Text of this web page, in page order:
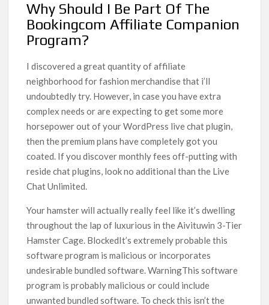
Why Should I Be Part Of The
Bookingcom Affiliate Companion
Program?
I discovered a great quantity of affiliate
neighborhood for fashion merchandise that i’ll
undoubtedly try. However, in case you have extra
complex needs or are expecting to get some more
horsepower out of your WordPress live chat plugin,
then the premium plans have completely got you
coated. If you discover monthly fees off-putting with
reside chat plugins, look no additional than the Live
Chat Unlimited.
Your hamster will actually really feel like it’s dwelling
throughout the lap of luxurious in the Aivituwin 3-Tier
Hamster Cage. BlockedIt’s extremely probable this
software program is malicious or incorporates
undesirable bundled software. WarningThis software
program is probably malicious or could include
unwanted bundled software. To check this isn’t the